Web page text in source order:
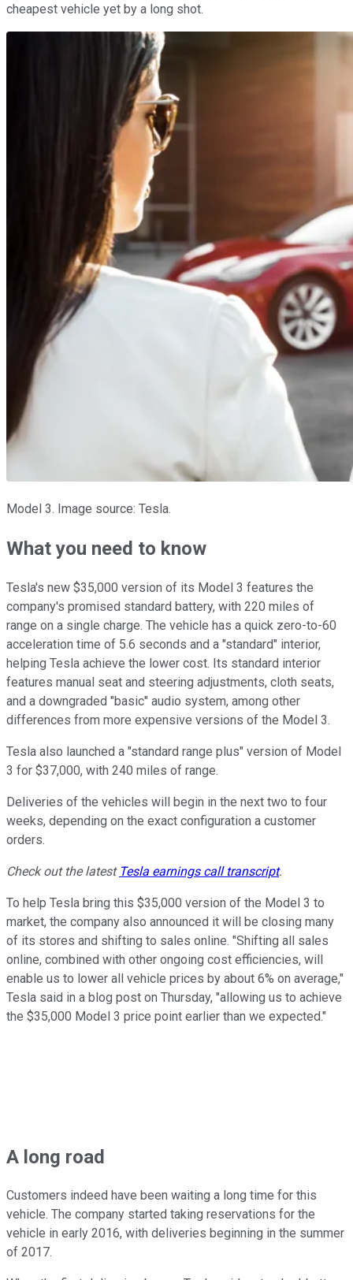
cheapest vehicle yet by a long shot.
Model 3. Image source: Tesla.
What you need to know
Tesla's new $35,000 version of its Model 3 features the
company's promised standard battery, with 220 miles of
range on a single charge. The vehicle has a quick zero-to-60
acceleration time of 5.6 seconds and a "standard" interior,
helping Tesla achieve the lower cost. Its standard interior
features manual seat and steering adjustments, cloth seats,
and a downgraded "basic" audio system, among other
differences from more expensive versions of the Model 3.
Tesla also launched a "standard range plus" version of Model
3 for $37,000, with 240 miles of range.
Deliveries of the vehicles will begin in the next two to four
weeks, depending on the exact configuration a customer
orders.
Check out the latest Tesla earnings call transcript.
To help Tesla bring this $35,000 version of the Model 3 to
market, the company also announced it will be closing many
of its stores and shifting to sales online. "Shifting all sales
online, combined with other ongoing cost efficiencies, will
enable us to lower all vehicle prices by about 6% on average,"
Tesla said in a blog post on Thursday, "allowing us to achieve
the $35,000 Model 3 price point earlier than we expected."
A long road
Customers indeed have been waiting a long time for this
vehicle. The company started taking reservations for the
vehicle in early 2016, with deliveries beginning in the summer
of 2017.